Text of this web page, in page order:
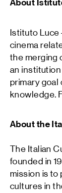
About
Istituto Luce
cinema
the merging
an
primary goal
knowledge.
About the
The Italian
founded in
mission is to
cultures in